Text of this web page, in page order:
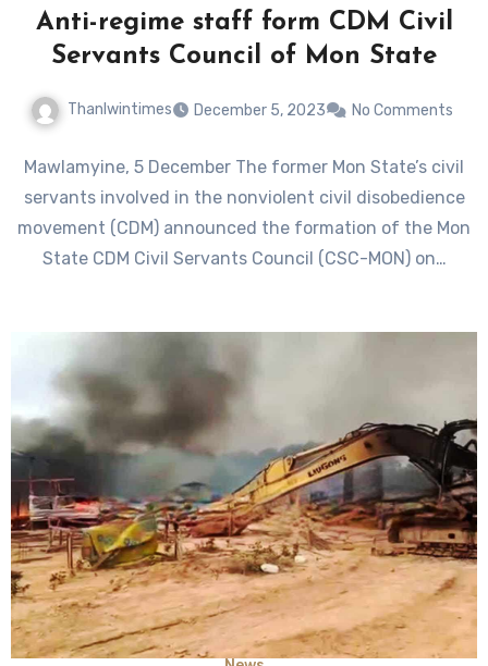
Anti-regime staff form CDM Civil
Servants Council of Mon State
Thanlwintimes December 5, 2023 No Comments
Mawlamyine, 5 December The former Mon State’s civil
servants involved in the nonviolent civil disobedience
movement (CDM) announced the formation of the Mon
State CDM Civil Servants Council (CSC-MON) on…